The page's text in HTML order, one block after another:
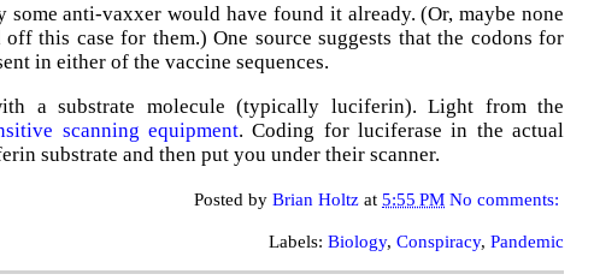
anti-vaxxer would have found it already. (Or, maybe none
this case for them.) One source suggests that the codons for
in either of the vaccine sequences.
a substrate molecule (typically luciferin). Light from the
scanning equipment. Coding for luciferase in the actual
substrate and then put you under their scanner.
Posted by Brian Holtz at 5:55 PM No comments:
Labels: Biology, Conspiracy, Pandemic